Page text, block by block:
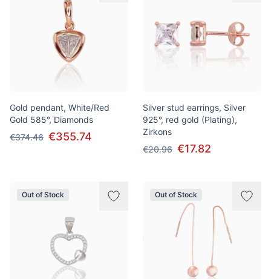
Gold pendant, White/Red
Gold 585°, Diamonds
€374.46 €355.74
Silver stud earrings, Silver
925°, red gold (Plating),
Zirkons
€20.96 €17.82
Out of Stock Out of Stock